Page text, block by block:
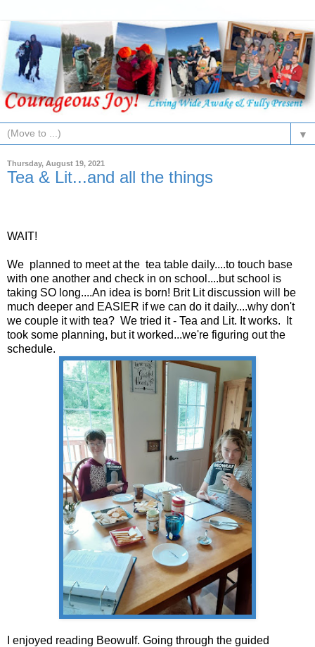
▼
Thursday, August 19, 2021
Tea & Lit...and all the things
WAIT!
We planned to meet at the tea table daily....to touch base
with one another and check in on school....but school is
taking SO long....An idea is born! Brit Lit discussion will be
much deeper and EASIER if we can do it daily....why don't
we couple it with tea? We tried it - Tea and Lit. It works. It
took some planning, but it worked...we're figuring out the
schedule.
I enjoyed reading Beowulf. Going through the guided